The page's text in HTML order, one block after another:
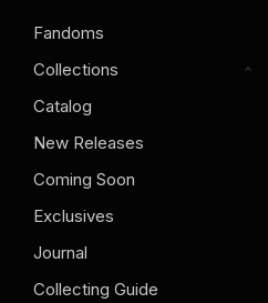
Fandoms
Collections
Catalog
New Releases
Coming Soon
Exclusives
Journal
Collecting Guide